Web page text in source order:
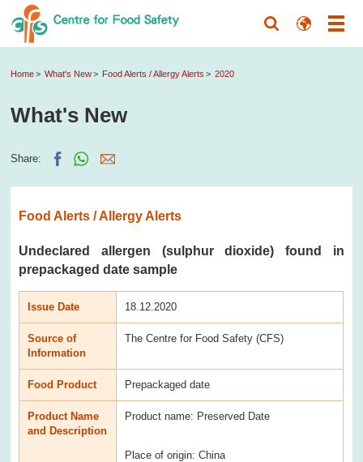
Home What's New Food Alerts / Allergy Alerts 2020
What's New
Share:
Food Alerts / Allergy Alerts
Undeclared allergen (sulphur dioxide) found in
prepackaged date sample
Issue Date 18.12.2020
Source of
Information
The Centre for Food Safety (CFS)
Food Product Prepackaged date
Product Name
and Description
Product name: Preserved Date
Place of origin: China